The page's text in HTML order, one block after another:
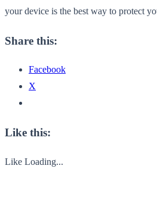
your device is the best way to protect
Share this:
Facebook
X
Like this:
Like Loading...